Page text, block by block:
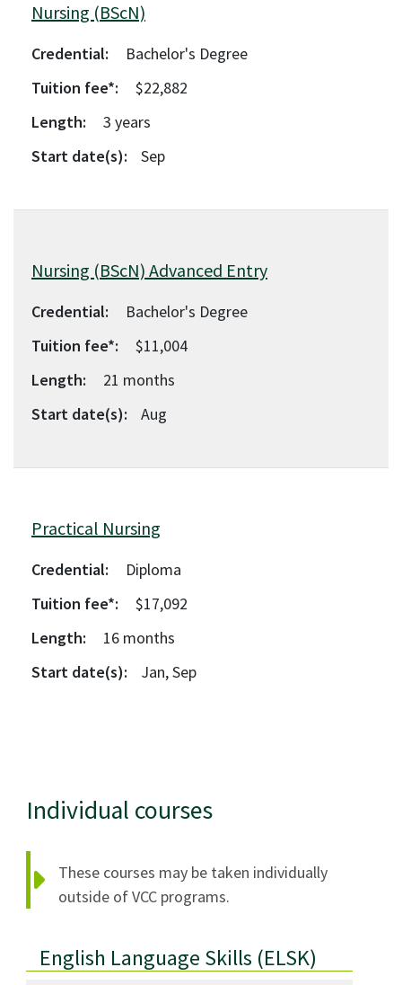
Nursing (BScN)
Credential:
Bachelor's Degree
Tuition fee*:
$22,882
Length:
3 years
Start date(s):
Sep
Nursing (BScN) Advanced Entry
Credential:
Bachelor's Degree
Tuition fee*:
$11,004
Length:
21 months
Start date(s):
Aug
Practical Nursing
Credential:
Diploma
Tuition fee*:
$17,092
Length:
16 months
Start date(s):
Jan, Sep
Individual courses
These courses may be taken individually
outside of VCC programs.
English Language Skills (ELSK)